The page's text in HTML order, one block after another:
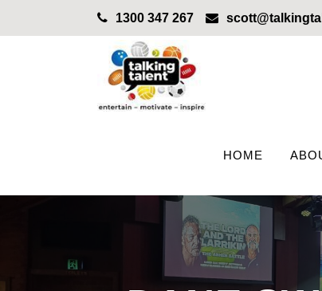
1300 347 267
HOME